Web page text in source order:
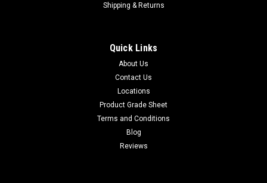
Shipping & Returns
Quick Links
About Us
Contact Us
Locations
Product Grade Sheet
Terms and Conditions
Blog
Reviews